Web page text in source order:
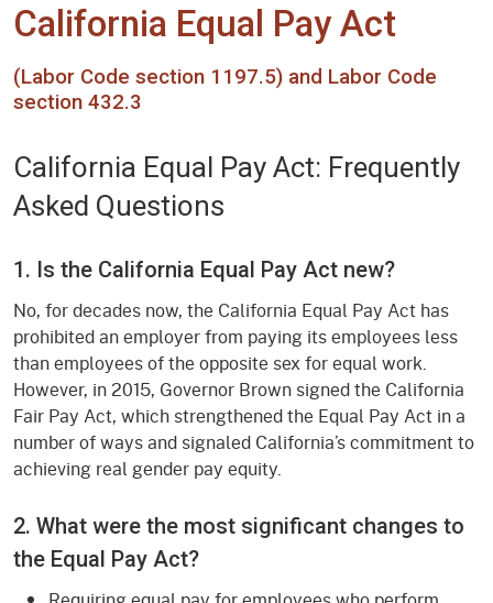
California Equal Pay Act
(Labor Code section 1197.5) and Labor Code
section 432.3
California Equal Pay Act: Frequently
Asked Questions
1. Is the California Equal Pay Act new?
No, for decades now, the California Equal Pay Act has
prohibited an employer from paying its employees less
than employees of the opposite sex for equal work.
However, in 2015, Governor Brown signed the California
Fair Pay Act, which strengthened the Equal Pay Act in a
number of ways and signaled California’s commitment to
achieving real gender pay equity.
2. What were the most significant changes to
the Equal Pay Act?